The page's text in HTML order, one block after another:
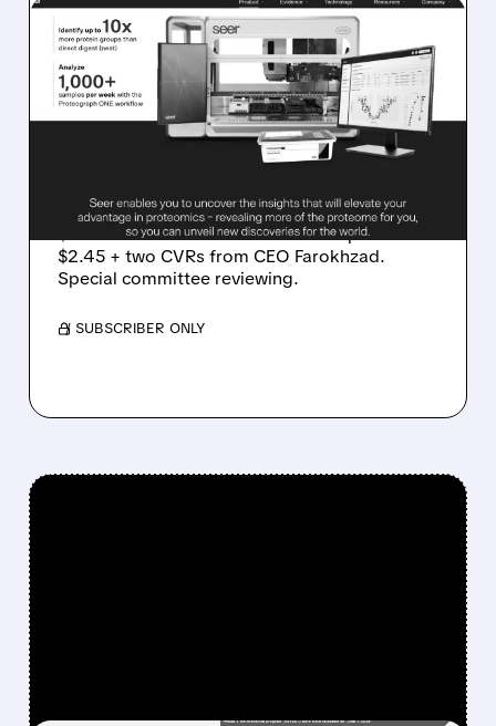
SEER/07/31/2026 · 6:55 AM
SEER BOARD REVIEWS
COMPETING TAKEOVER
BIDS FROM ACTIVISTS
AND ITS OWN CEO
Seer confirms two revised unsolicited offers:
$2.55 + CVR from Radoff-JEC Group and
$2.45 + two CVRs from CEO Farokhzad.
Special committee reviewing.
/ SUBSCRIBER ONLY